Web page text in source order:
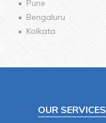
Pune
Bengaluru
Kolkata
OUR SERVICES